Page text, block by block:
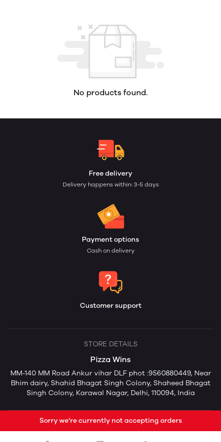
No products found.
Free delivery
Delivery happens within: 3-5 days
Payment options
Cash on delivery
Customer support
STORE DETAILS
Pizza Wins
MM-140 MM Road Ankur vihar DLF phot :9560880449, Near
Bhim dairy, Shahid Bhagat Singh Colony, Shaheed Bhagat
Singh Colony, Karawal Nagar, Delhi, 110094, India
Sorry we're currently not accepting orders